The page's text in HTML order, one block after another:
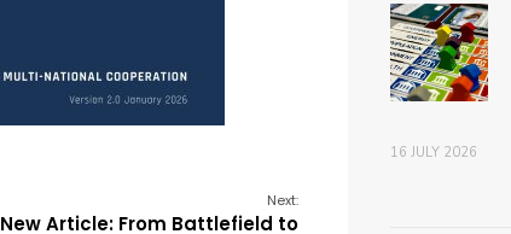
Next:
New Article: From Battlefield to
16 JULY 2026